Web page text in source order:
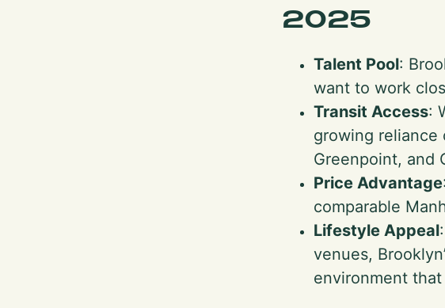
2025
Talent Pool:
want to work
Transit Access:
growing reliance
Greenpoint, and
Price Advantage
comparable
Lifestyle Appeal
venues,
environment